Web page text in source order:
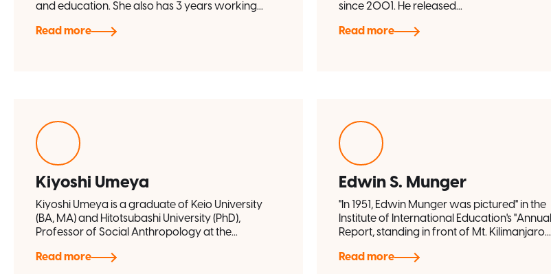
and education. She also has 3 years working...
Read more
since 2001. He released...
Read more
Kiyoshi Umeya
Kiyoshi Umeya is a graduate of Keio University
(BA, MA) and Hitotsubashi University (PhD),
Professor of Social Anthropology at the...
Read more
Edwin S. Munger
"In 1951, Edwin Munger was pictured" in the
Institute of International Education's "Annual
Report, standing in front of Mt. Kilimanjaro...
Read more